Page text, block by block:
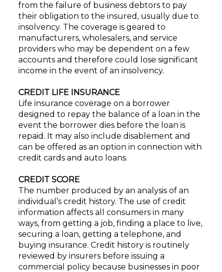
from the failure of business debtors to pay
their obligation to the insured, usually due to
insolvency. The coverage is geared to
manufacturers, wholesalers, and service
providers who may be dependent on a few
accounts and therefore could lose significant
income in the event of an insolvency.
CREDIT LIFE INSURANCE
Life insurance coverage on a borrower
designed to repay the balance of a loan in the
event the borrower dies before the loan is
repaid. It may also include disablement and
can be offered as an option in connection with
credit cards and auto loans.
CREDIT SCORE
The number produced by an analysis of an
individual’s credit history. The use of credit
information affects all consumers in many
ways, from getting a job, finding a place to live,
securing a loan, getting a telephone, and
buying insurance. Credit history is routinely
reviewed by insurers before issuing a
commercial policy because businesses in poor